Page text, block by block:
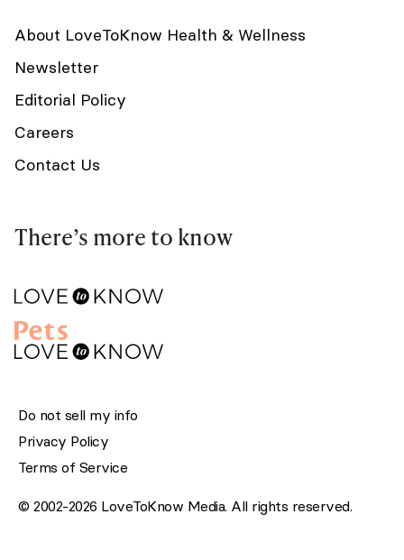
About LoveToKnow Health & Wellness
Newsletter
Editorial Policy
Careers
Contact Us
There’s more to know
Do not sell my info
Privacy Policy
Terms of Service
© 2002-2026 LoveToKnow Media. All rights reserved.